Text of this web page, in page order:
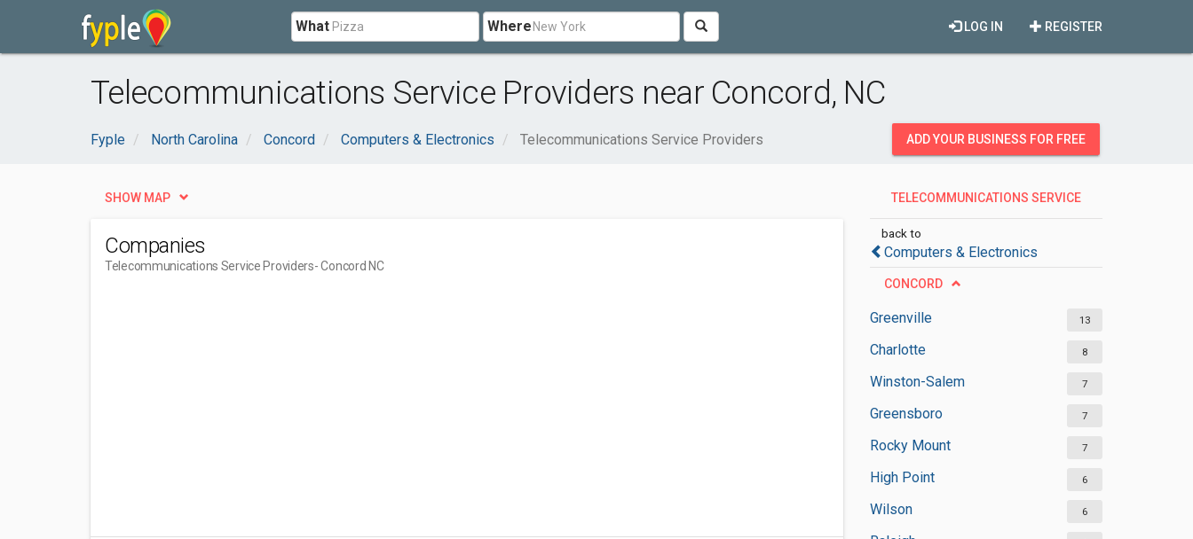
What Where REGISTER
LOG IN
Telecommunications Service Providers near Concord, NC
Fyple North Carolina Concord Computers & Electronics Telecommunications Service Providers ADD YOUR BUSINESS FOR FREE
TELECOMMUNICATIONS SERVICE
back to
Computers & Electronics
CONCORD
Greenville 13
Charlotte 8
Winston-Salem 7
Greensboro 7
Rocky Mount 7
High Point 6
Wilson 6
SHOW MAP
Companies
Telecommunications Service Providers- Concord NC